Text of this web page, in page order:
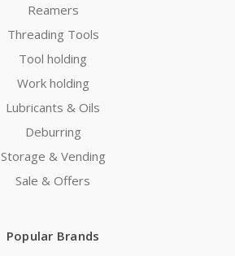
Reamers
Threading Tools
Tool holding
Work holding
Lubricants & Oils
Deburring
Storage & Vending
Sale & Offers
Popular Brands